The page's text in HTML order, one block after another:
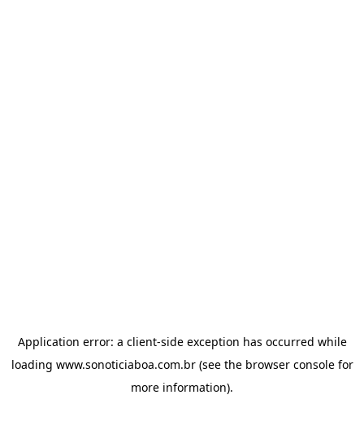
Application error: a client-side exception has occurred while
loading www.sonoticiaboa.com.br(see the browser consolefor
more information).